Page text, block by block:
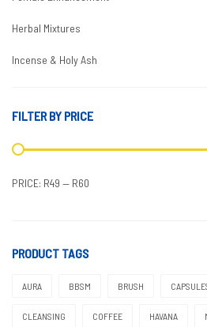
Herbal Mixtures
Incense & Holy Ash
Boosters
Coffees & Teas
Condoms
Enlargement
Moringa
Natural Herbs
FILTER BY PRICE
Min price
Max price
PRICE: R49 — R60
PRODUCT TAGS
AURA BBSM BRUSH
CLEANSING COFFEE HAVANA